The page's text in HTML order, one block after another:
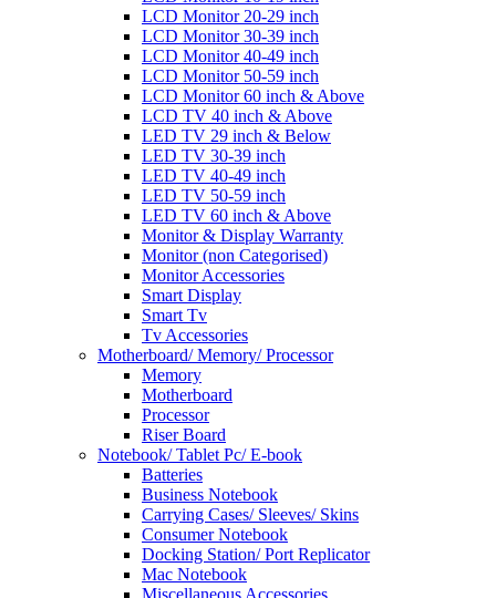
LCD Monitor 20-29 inch
LCD Monitor 30-39 inch
LCD Monitor 40-49 inch
LCD Monitor 50-59 inch
LCD Monitor 60 inch & Above
LCD TV 40 inch & Above
LED TV 29 inch & Below
LED TV 30-39 inch
LED TV 40-49 inch
LED TV 50-59 inch
LED TV 60 inch & Above
Monitor & Display Warranty
Monitor (non Categorised)
Monitor Accessories
Smart Display
Smart Tv
Tv Accessories
Motherboard/ Memory/ Processor
Memory
Motherboard
Processor
Riser Board
Notebook/ Tablet Pc/ E-book
Batteries
Business Notebook
Carrying Cases/ Sleeves/ Skins
Consumer Notebook
Docking Station/ Port Replicator
Mac Notebook
Miscellaneous Accessories